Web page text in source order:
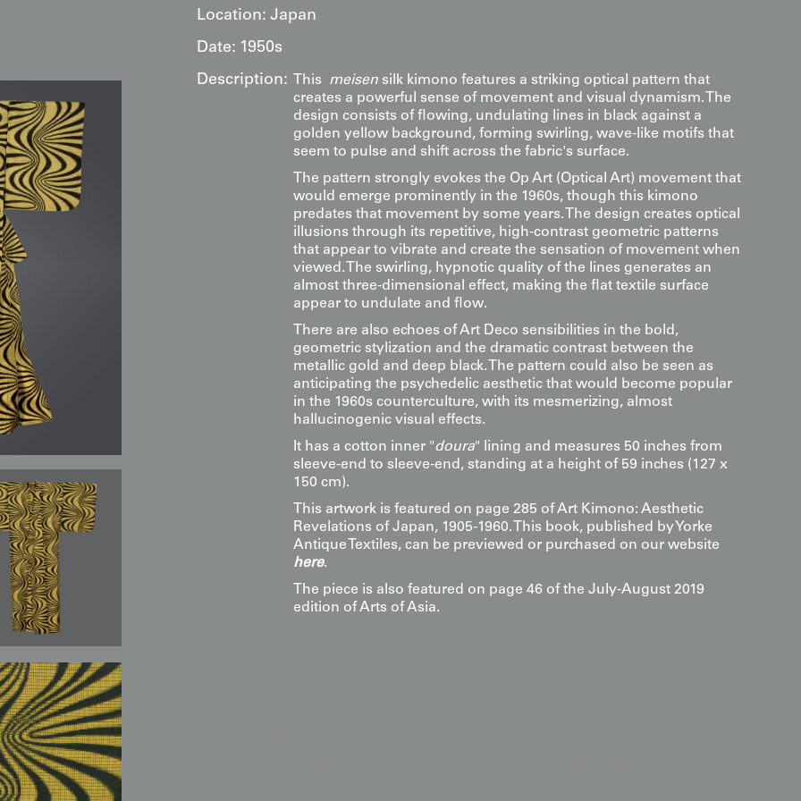
Location: Japan
Date: 1950s
Description:
This meisen silk kimono features a striking optical pattern that
creates a powerful sense of movement and visual dynamism. The
design consists of flowing, undulating lines in black against a
golden yellow background, forming swirling, wave-like motifs that
seem to pulse and shift across the fabric's surface.
The pattern strongly evokes the Op Art (Optical Art) movement that
would emerge prominently in the 1960s, though this kimono
predates that movement by some years. The design creates optical
illusions through its repetitive, high-contrast geometric patterns
that appear to vibrate and create the sensation of movement when
viewed. The swirling, hypnotic quality of the lines generates an
almost three-dimensional effect, making the flat textile surface
appear to undulate and flow.
There are also echoes of Art Deco sensibilities in the bold,
geometric stylization and the dramatic contrast between the
metallic gold and deep black. The pattern could also be seen as
anticipating the psychedelic aesthetic that would become popular
in the 1960s counterculture, with its mesmerizing, almost
hallucinogenic visual effects.
It has a cotton inner "doura" lining and measures 50 inches from
sleeve-end to sleeve-end, standing at a height of 59 inches (127 x
150 cm).
This artwork is featured on page 285 of Art Kimono: Aesthetic
Revelations of Japan, 1905-1960. This book, published by Yorke
Antique Textiles, can be previewed or purchased on our website
here.
The piece is also featured on page 46 of the July-August 2019
edition of Arts of Asia.